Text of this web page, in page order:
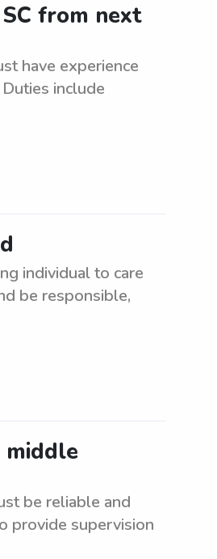
from next
have experience
include
individual to care
be responsible,
be reliable and
provide supervision